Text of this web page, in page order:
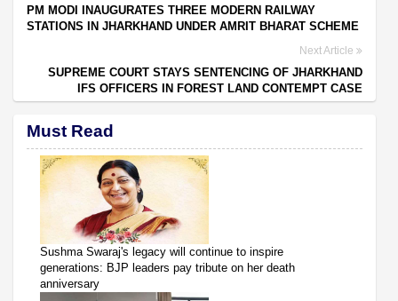
PM MODI INAUGURATES THREE MODERN RAILWAY
STATIONS IN JHARKHAND UNDER AMRIT BHARAT SCHEME
Next Article
SUPREME COURT STAYS SENTENCING OF JHARKHAND
IFS OFFICERS IN FOREST LAND CONTEMPT CASE
Must Read
Sushma Swaraj's legacy will continue to inspire
generations: BJP leaders pay tribute on her death
anniversary